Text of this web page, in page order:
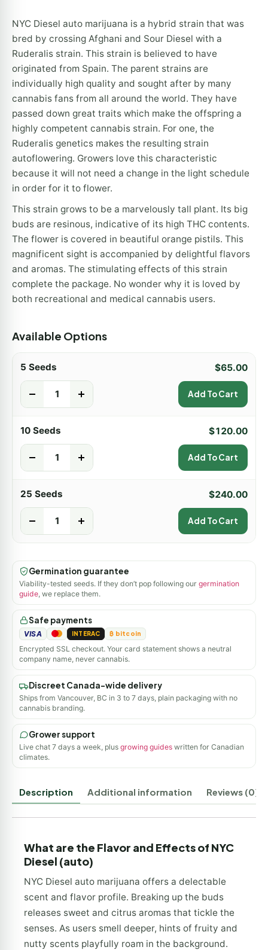
NYC Diesel auto marijuana is a hybrid strain that was
bred by crossing Afghani and Sour Diesel with a
Ruderalis strain. This strain is believed to have
originated from Spain. The parent strains are
individually high quality and sought after by many
cannabis fans from all around the world. They have
passed down great traits which make the offspring a
highly competent cannabis strain. For one, the
Ruderalis genetics makes the resulting strain
autoflowering. Growers love this characteristic
because it will not need a change in the light schedule
in order for it to flower.
This strain grows to be a marvelously tall plant. Its big
buds are resinous, indicative of its high THC contents.
The flower is covered in beautiful orange pistils. This
magnificent sight is accompanied by delightful flavors
and aromas. The stimulating effects of this strain
complete the package. No wonder why it is loved by
both recreational and medical cannabis users.
Available Options
5 Seeds $65.00
Add To Cart
10 Seeds $120.00
Add To Cart
25 Seeds $240.00
Add To Cart
Germination guarantee
Viability-tested seeds. If they don’t pop following our germination
guide , we replace them.
Safe payments
VISA INTERAC ₿ bitcoin
Encrypted SSL checkout. Your card statement shows a neutral
company name, never cannabis.
Discreet Canada-wide delivery
Ships from Vancouver, BC in 3 to 7 days, plain packaging with no
cannabis branding.
Grower support
Live chat 7 days a week, plus growing guides written for Canadian
climates.
Description Additional information Reviews (0)
What are the Flavor and Effects of NYC
Diesel (auto)
NYC Diesel auto marijuana offers a delectable
scent and flavor profile. Breaking up the buds
releases sweet and citrus aromas that tickle the
senses. As users smell deeper, hints of fruity and
nutty scents playfully roam in the background.